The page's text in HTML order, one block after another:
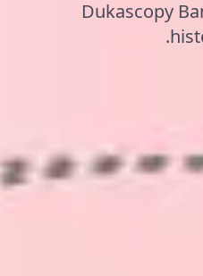
Dukascopy